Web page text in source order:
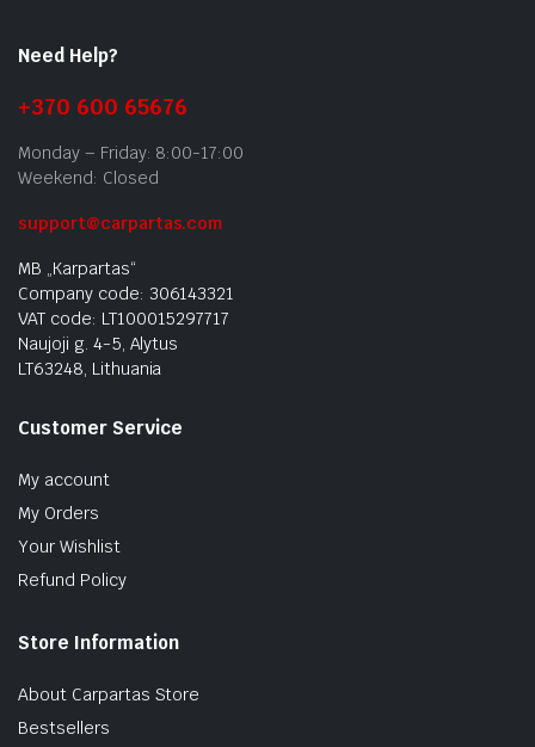
Need Help?
+370 600 65676
Monday – Friday: 8:00-17:00
Weekend: Closed
support@carpartas.com
MB „Karpartas“
Company code: 306143321
VAT code: LT100015297717
Naujoji g. 4-5, Alytus
LT63248, Lithuania
Customer Service
My account
My Orders
Your Wishlist
Refund Policy
Store Information
About Carpartas Store
Bestsellers